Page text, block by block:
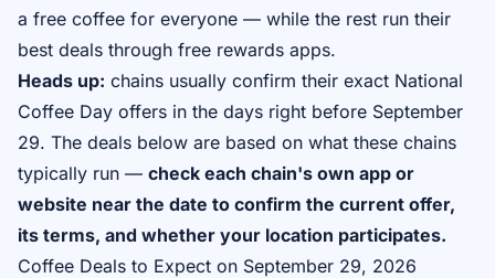
a free coffee for everyone — while the rest run their
best deals through free rewards apps.
Heads up: chains usually confirm their exact National
Coffee Day offers in the days right before September
29. The deals below are based on what these chains
typically run — check each chain's own app or
website near the date to confirm the current offer,
its terms, and whether your location participates.
Coffee Deals to Expect on September 29, 2026